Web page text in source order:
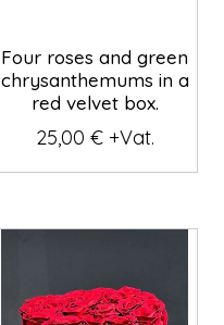
Four roses and green
chrysanthemums in a
red velvet box.
25,00 € +Vat.